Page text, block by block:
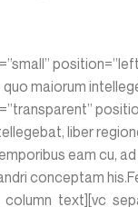
maiorum
liber
eam cu,
conceptam